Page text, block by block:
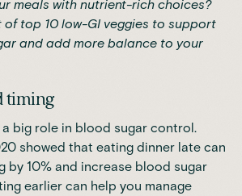
meals with nutrient-rich choices?
oftop 10 low-GI veggies to support
and add more balance to your
timing
big role in blood sugar control.
showed that eating dinner late can
by 10% and increase blood sugar
earlier can help you manage